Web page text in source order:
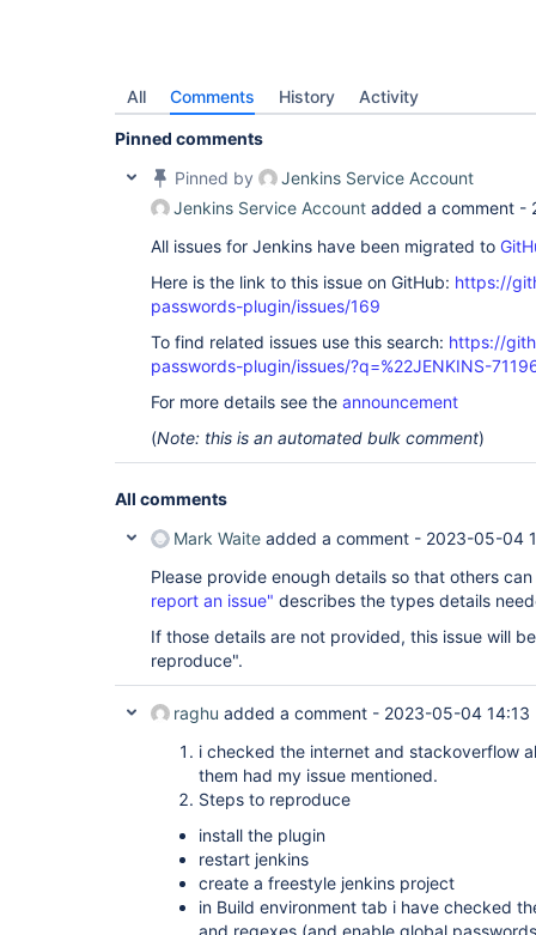
All Comments History Activity
Pinned comments
Pinned by
Jenkins Service Account
Jenkins Service Account added a comment -
All issues for Jenkins have been migrated to
Here is the link to this issue on GitHub: https://
passwords-plugin/issues/169
To find related issues use this search: https://
passwords-plugin/issues/?q=%22JENKINS-
For more details see the announcement
(Note: this is an automated bulk comment)
All comments
Mark Waite added a comment - 2023-05-04
Please provide enough details so that others
report an issue" describes the types details
If those details are not provided, this issue will
reproduce".
raghu added a comment - 2023-05-04 14:13
i checked the internet and stackoverflow
them had my issue mentioned.
Steps to reproduce
install the plugin
restart jenkins
create a freestyle jenkins project
in Build environment tab i have checked
and regexes (and enable global